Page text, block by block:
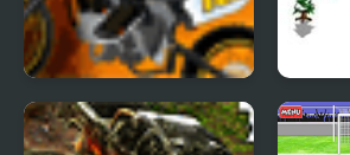
Acrobatic Rider